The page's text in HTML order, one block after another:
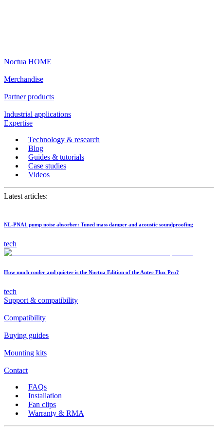
Noctua HOME
Merchandise
Partner products
Industrial applications
Expertise
Technology & research
Blog
Guides & tutorials
Case studies
Videos
Latest articles:
NL-PNA1 pump noise absorber: Tuned mass damper and acoustic soundproofing
tech
How much cooler and quieter is the Noctua Edition of the Antec Flux Pro?
tech
Support & compatibility
Compatibility
Buying guides
Mounting kits
Contact
FAQs
Installation
Fan clips
Warranty & RMA